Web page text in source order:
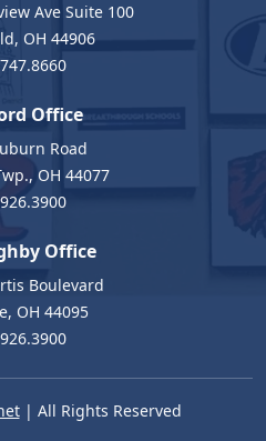
Ave Suite 100
OH 44906
Office
Road
OH 44077
Office
Boulevard
OH 44095
| All Rights Reserved